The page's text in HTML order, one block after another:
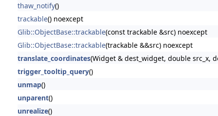
thaw_notify()
trackable() noexcept
Glib::ObjectBase::trackable(const trackable &src) noexcept
Glib::ObjectBase::trackable(trackable &&src) noexcept
translate_coordinates(Widget & dest_widget, double src_x,
trigger_tooltip_query()
unmap()
unparent()
unrealize()